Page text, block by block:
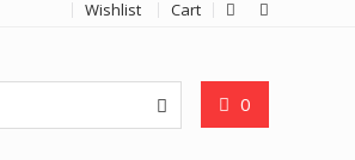
Wishlist Cart
0